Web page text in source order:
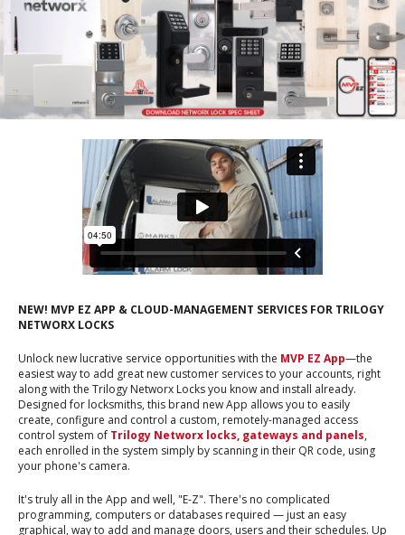
NEW! MVP EZ APP & CLOUD-MANAGEMENT SERVICES FOR TRILOGY
NETWORX LOCKS
Unlock new lucrative service opportunities with the MVP EZ App—the
easiest way to add great new customer services to your accounts, right
along with the Trilogy Networx Locks you know and install already.
Designed for locksmiths, this brand new App allows you to easily
create, configure and control a custom, remotely-managed access
control system of Trilogy Networx locks, gateways and panels,
each enrolled in the system simply by scanning in their QR code, using
your phone's camera.
It's truly all in the App and well, "E-Z". There's no complicated
programming, computers or databases required — just an easy
graphical, way to add and manage doors, users and their schedules. Up